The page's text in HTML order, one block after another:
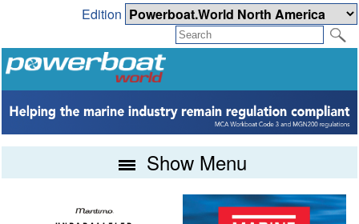
Edition
Show Menu